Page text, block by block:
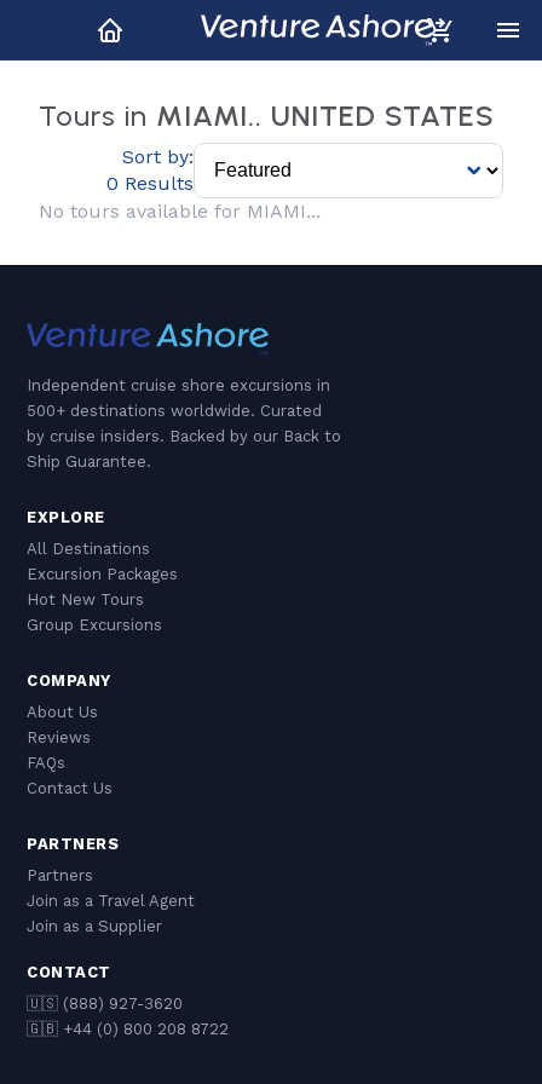
Tours in MIAMI.. UNITED STATES
Sort by:
0 Results
No tours available for MIAMI...
Independent cruise shore excursions in
500+ destinations worldwide. Curated
by cruise insiders. Backed by our Back to
Ship Guarantee.
EXPLORE
All Destinations
Excursion Packages
Hot New Tours
Group Excursions
COMPANY
About Us
Reviews
FAQs
Contact Us
PARTNERS
Partners
Join as a Travel Agent
Join as a Supplier
CONTACT
🇺🇸 (888) 927-3620
🇬🇧 +44 (0) 800 208 8722